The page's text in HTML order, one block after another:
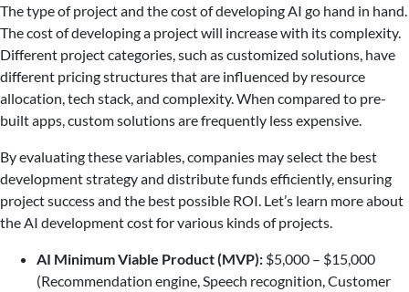
The type of project and the cost of developing AI go hand in hand.
The cost of developing a project will increase with its complexity.
Different project categories, such as customized solutions, have
different pricing structures that are influenced by resource
allocation, tech stack, and complexity. When compared to pre-
built apps, custom solutions are frequently less expensive.
By evaluating these variables, companies may select the best
development strategy and distribute funds efficiently, ensuring
project success and the best possible ROI. Let’s learn more about
the AI development cost for various kinds of projects.
AI Minimum Viable Product (MVP): $5,000 – $15,000
(Recommendation engine, Speech recognition, Customer